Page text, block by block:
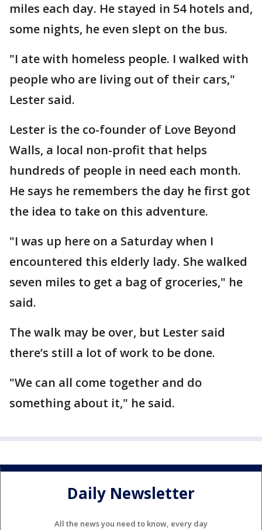
miles each day. He stayed in 54 hotels and,
some nights, he even slept on the bus.
"I ate with homeless people. I walked with
people who are living out of their cars,"
Lester said.
Lester is the co-founder of Love Beyond
Walls, a local non-profit that helps
hundreds of people in need each month.
He says he remembers the day he first got
the idea to take on this adventure.
"I was up here on a Saturday when I
encountered this elderly lady. She walked
seven miles to get a bag of groceries," he
said.
The walk may be over, but Lester said
there’s still a lot of work to be done.
"We can all come together and do
something about it," he said.
Daily Newsletter
All the news you need to know, every day